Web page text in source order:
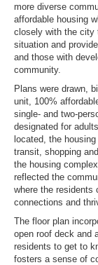
more diverse
affordable housing
closely with the city
situation and
and those with
community.
Plans were drawn,
unit, 100%
single- and two-
designated for
located, the
transit, shopping
the housing
reflected the
where the residents
connections and
The floor plan
open roof deck and
residents to get to
fosters a sense of